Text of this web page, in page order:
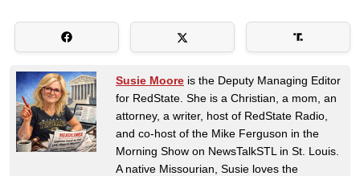
Susie Moore is the Deputy Managing Editor
for RedState. She is a Christian, a mom, an
attorney, a writer, host of RedState Radio,
and co-host of the Mike Ferguson in the
Morning Show on NewsTalkSTL in St. Louis.
A native Missourian, Susie loves the